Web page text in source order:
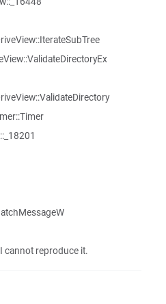
cannot reproduce it.